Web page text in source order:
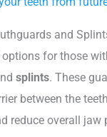
and
options for those
splints. These
between the
reduce overall jaw